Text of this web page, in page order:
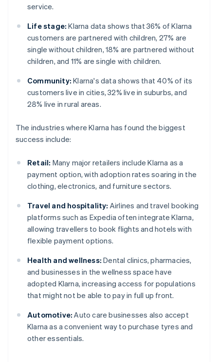
service.
Life stage: Klarna data shows that 36% of Klarna
customers are partnered with children, 27% are
single without children, 18% are partnered without
children, and 11% are single with children.
Community: Klarna's data shows that 40% of its
customers live in cities, 32% live in suburbs, and
28% live in rural areas.
The industries where Klarna has found the biggest
success include:
Retail: Many major retailers include Klarna as a
payment option, with adoption rates soaring in the
clothing, electronics, and furniture sectors.
Travel and hospitality: Airlines and travel booking
platforms such as Expedia often integrate Klarna,
allowing travellers to book flights and hotels with
flexible payment options.
Health and wellness: Dental clinics, pharmacies,
and businesses in the wellness space have
adopted Klarna, increasing access for populations
that might not be able to pay in full up front.
Automotive: Auto care businesses also accept
Klarna as a convenient way to purchase tyres and
other essentials.